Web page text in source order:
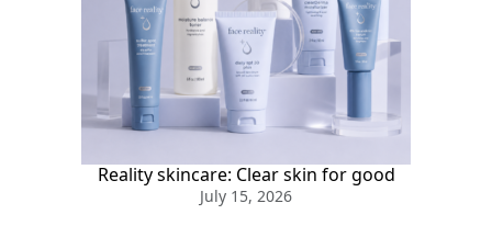
Reality skincare: Clear skin for good
July 15, 2026